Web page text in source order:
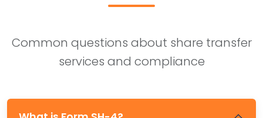
Common questions about share transfer
services and compliance